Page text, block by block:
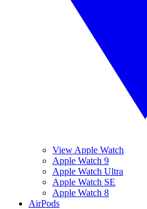
View Apple Watch
Apple Watch 9
Apple Watch Ultra
Apple Watch SE
Apple Watch 8
AirPods